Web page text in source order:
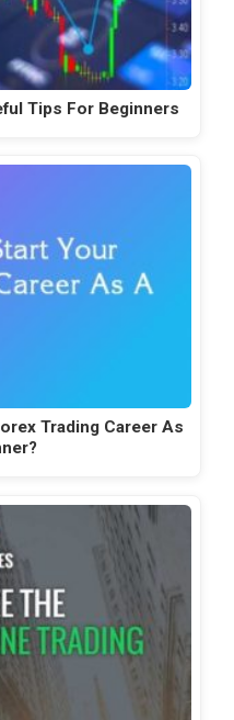
Tips For Beginners
Trading Career As